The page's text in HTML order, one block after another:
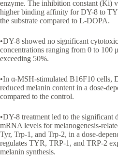
enzyme. The inhibition constant (Ki)
higher binding affinity for DY-8 to
the substrate compared to L-DOPA.
•DY-8 showed no significant
concentrations ranging from 0 to
exceeding 50%.
•In α-MSH-stimulated B16F10 cells,
reduced melanin content in a dose-
compared to the control.
•DY-8 treatment led to the significant
mRNA levels for melanogenesis-
Tyr, Trp-1, and Trp-2, in a dose-
regulates TYR, TRP-1, and TRP-2
melanin synthesis.